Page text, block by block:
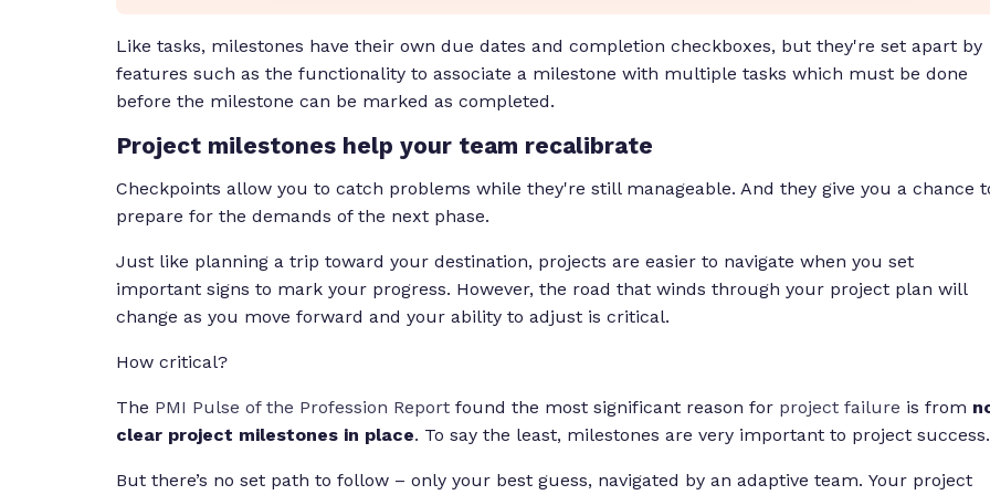
Like tasks, milestones have their own due dates and completion checkboxes, but they're set apart by
features such as the functionality to associate a milestone with multiple tasks which must be done
before the milestone can be marked as completed.
Project milestones help your team recalibrate
Checkpoints allow you to catch problems while they're still manageable. And they give you a chance
prepare for the demands of the next phase.
Just like planning a trip toward your destination, projects are easier to navigate when you set
important signs to mark your progress. However, the road that winds through your project plan will
change as you move forward and your ability to adjust is critical.
How critical?
The PMI Pulse of the Profession Report found the most significant reason for project failure is from
clear project milestones in place. To say the least, milestones are very important to project success.
But there’s no set path to follow – only your best guess, navigated by an adaptive team. Your project